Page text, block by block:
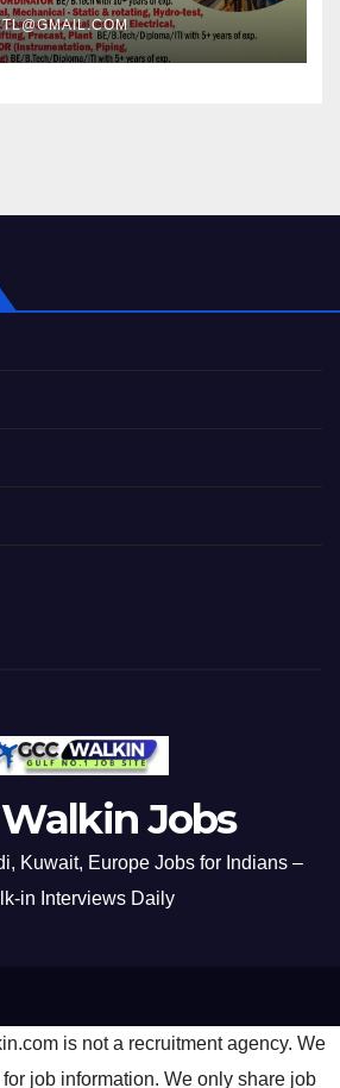
Walkin Jobs
Kuwait, Europe Jobs for Indians –
in Interviews Daily
is not a recruitment agency. We
job information. We only share job